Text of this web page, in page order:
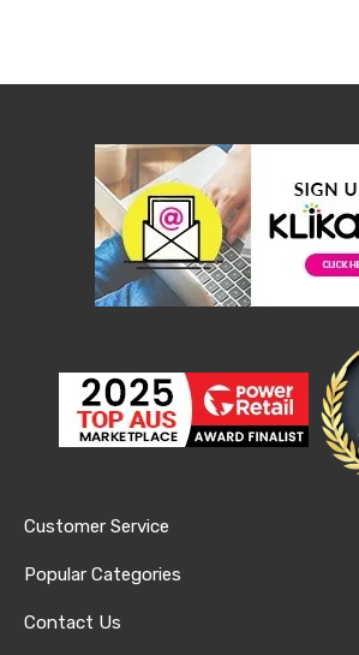
Heaters
Humidifiers
Health
Spray
Massage
Tables
Cases
Customer Service
Popular Categories
Contact Us